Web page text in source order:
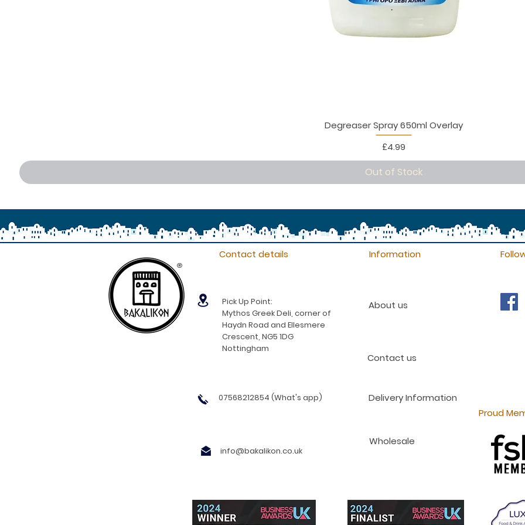
Degreaser Spray 650ml Overlay
Price
£4.99
Out of Stock
®
Contact details
Pick Up Point:
Mythos Greek Deli, corner of
Haydn Road and Ellesmere
Crescent, NG5 1DG
Nottingham
Information
About us
Contact us
07568212854 (What's app)
info@bakalikon.co.uk
Delivery Information
Proud
Wholesale